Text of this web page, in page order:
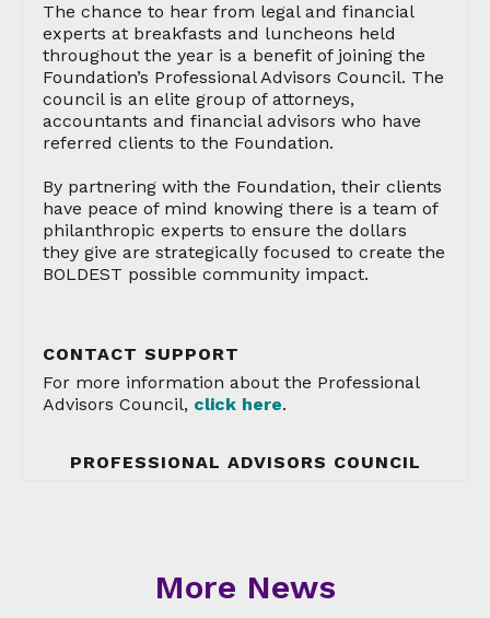
The chance to hear from legal and financial
experts at breakfasts and luncheons held
throughout the year is a benefit of joining the
Foundation’s Professional Advisors Council. The
council is an elite group of attorneys,
accountants and financial advisors who have
referred clients to the Foundation.
By partnering with the Foundation, their clients
have peace of mind knowing there is a team of
philanthropic experts to ensure the dollars
they give are strategically focused to create the
BOLDEST possible community impact.
CONTACT SUPPORT
For more information about the Professional
Advisors Council, click here.
PROFESSIONAL ADVISORS COUNCIL
More News